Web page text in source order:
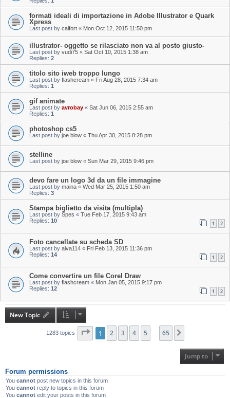
formati ideali di importazione in Adobe Illustrator e Quark
Xpress
Last post by calfort « Mon Oct 12, 2015 11:50 pm
illustrator- oggetto se rilasciato non va al posto giusto-
Last post by vudi75 « Sat Oct 10, 2015 1:38 am
Replies: 2
titolo sito iweb troppo lungo
Last post by flashcream « Fri Aug 28, 2015 7:34 am
Replies: 1
gif animate
Last post by avrobay « Sat Jun 06, 2015 2:55 am
Replies: 1
photoshop cs5
Last post by joe blow « Thu Apr 30, 2015 8:28 pm
stelline
Last post by joe blow « Sun Mar 29, 2015 9:46 pm
devo fare un logo 3d da un file immagine
Last post by maina « Wed Mar 25, 2015 1:50 am
Replies: 3
Stampa biglietto da visita (multipla)
Last post by Spes « Tue Feb 17, 2015 9:43 am
Replies: 10 1 2
Foto cancellate su scheda SD
Last post by alva114 « Fri Feb 13, 2015 11:36 pm
Replies: 14 1 2
Come convertire un file Corel Draw
Last post by flashcream « Mon Jan 05, 2015 9:17 pm
Replies: 12 1 2
New Topic
1283 topics Page of 65
1 2 3 4 5 … 65
Jump to
Forum permissions
You cannot post new topics in this forum
You cannot reply to topics in this forum
You cannot edit your posts in this forum